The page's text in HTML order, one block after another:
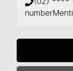
number